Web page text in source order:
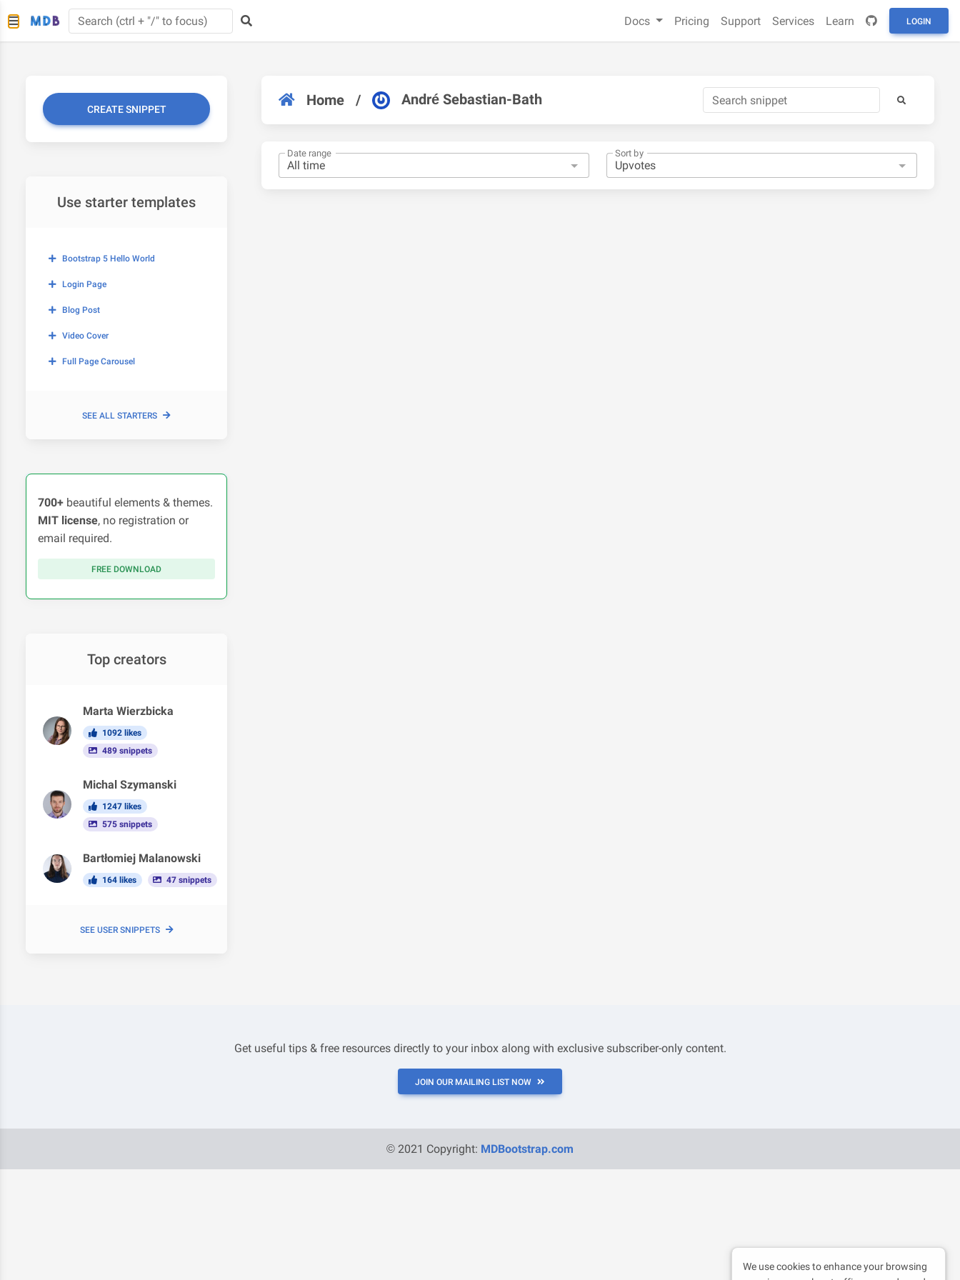
Docs Pricing Support Services Learn LOGIN
CREATE SNIPPET
Use starter templates
Bootstrap 5 Hello World
Login Page
Blog Post
Video Cover
Full Page Carousel
SEE ALL STARTERS
700+ beautiful elements & themes.
MIT license, no registration or
email required.
FREE DOWNLOAD
Top creators
Marta Wierzbicka
1092 likes
489 snippets
Michal Szymanski
1247 likes
575 snippets
Bartłomiej Malanowski
164 likes 47 snippets
SEE USER SNIPPETS
Home / André Sebastian-Bath
Date range Sort by
Get useful tips & free resources directly to your inbox along with exclusive subscriber-only content.
JOIN OUR MAILING LIST NOW
© 2021 Copyright: MDBootstrap.com
We use cookies to enhance your browsing